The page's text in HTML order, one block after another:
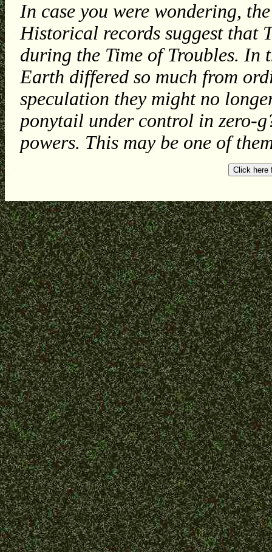
In case you were wondering,
Historical records suggest that
during the Time of Troubles. In
Earth differed so much from
speculation they might no
ponytail under control in zero-
powers. This may be one of